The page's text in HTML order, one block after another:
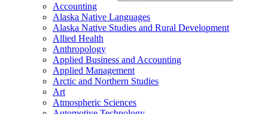
Accounting
Alaska Native Languages
Alaska Native Studies and Rural Development
Allied Health
Anthropology
Applied Business and Accounting
Applied Management
Arctic and Northern Studies
Art
Atmospheric Sciences